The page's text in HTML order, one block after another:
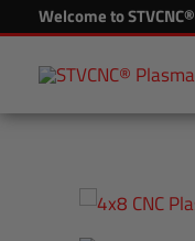
to
content
Welcome to STVCNC®